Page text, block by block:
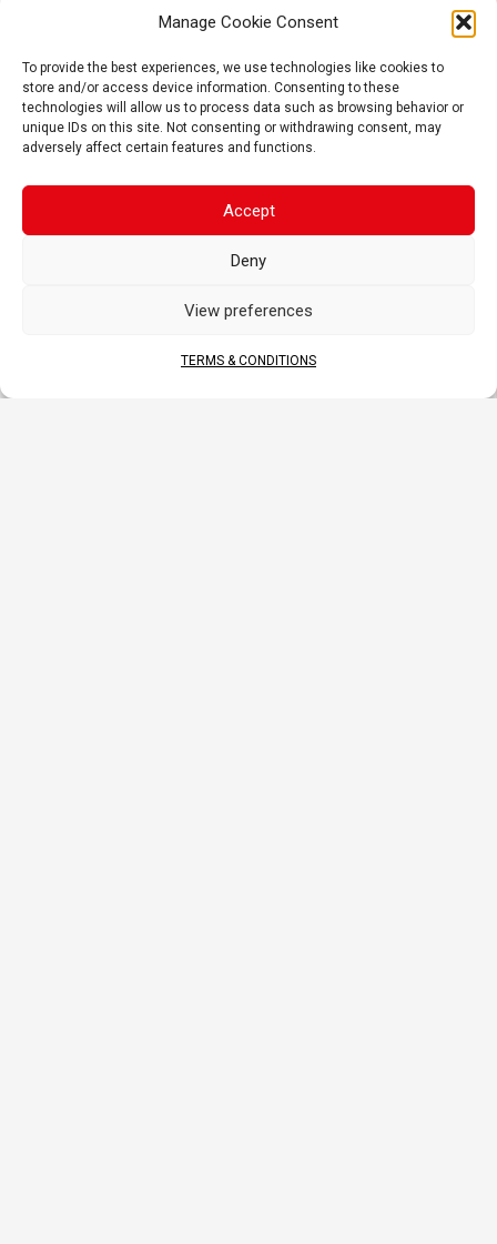
Manage Cookie Consent
To provide the best experiences, we use technologies like cookies to
store and/or access device information. Consenting to these
technologies will allow us to process data such as browsing behavior or
unique IDs on this site. Not consenting or withdrawing consent, may
adversely affect certain features and functions.
Accept
Deny
View preferences
TERMS & CONDITIONS
Compare